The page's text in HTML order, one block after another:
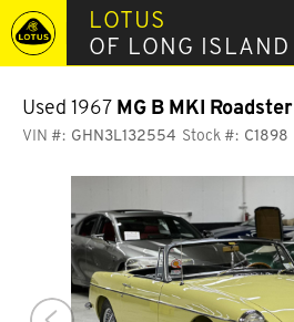
LOTUS
OF LONG ISLAND
Used 1967 MG B MKI Roadster
VIN #: GHN3L132554 Stock #: C1898